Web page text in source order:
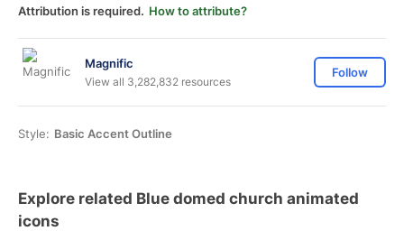
Attribution is required. How to attribute?
Magnific
View all 3,282,832 resources
Follow
Style: Basic Accent Outline
Explore related Blue domed church animated
icons